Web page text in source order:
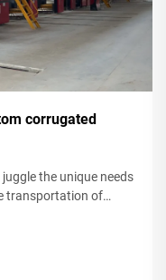
corrugated
the unique needs
transportation of